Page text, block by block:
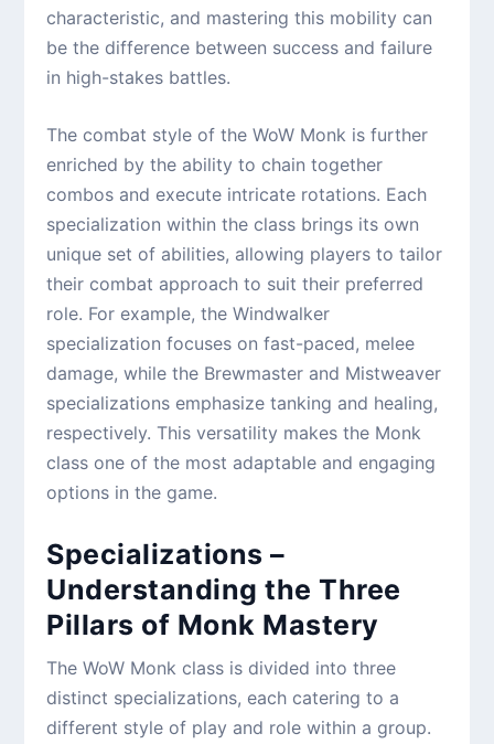
characteristic, and mastering this mobility can
be the difference between success and failure
in high-stakes battles.
The combat style of the WoW Monk is further
enriched by the ability to chain together
combos and execute intricate rotations. Each
specialization within the class brings its own
unique set of abilities, allowing players to tailor
their combat approach to suit their preferred
role. For example, the Windwalker
specialization focuses on fast-paced, melee
damage, while the Brewmaster and Mistweaver
specializations emphasize tanking and healing,
respectively. This versatility makes the Monk
class one of the most adaptable and engaging
options in the game.
Specializations –
Understanding the Three
Pillars of Monk Mastery
The WoW Monk class is divided into three
distinct specializations, each catering to a
different style of play and role within a group.